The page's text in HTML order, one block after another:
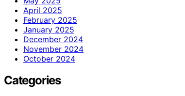
April 2025
February 2025
January 2025
December 2024
November 2024
October 2024
Categories